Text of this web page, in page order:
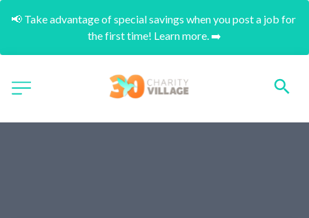
📢 Take advantage of special savings when you post a job for
the first time! Learn more. ➡️